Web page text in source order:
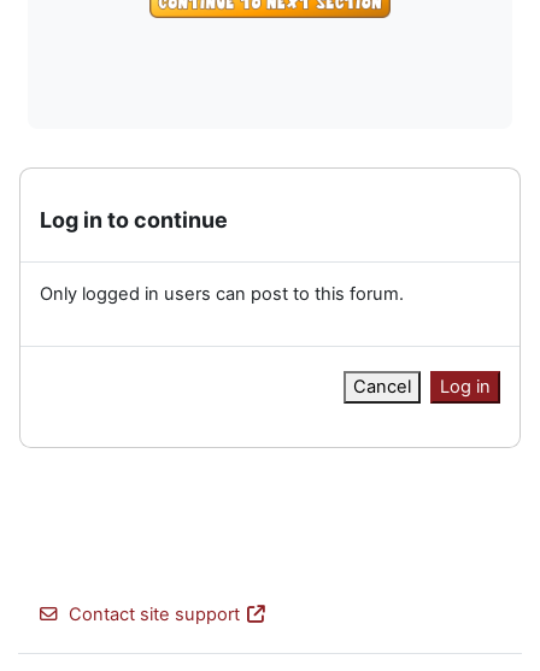
Log in to continue
Only logged in users can post to this forum.
Cancel Log in
Contact site support